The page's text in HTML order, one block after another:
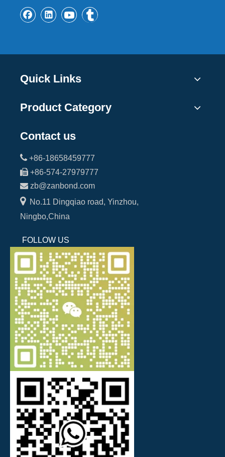
Quick Links
Product Category
Contact us
 +86-18658459777
 +86-574-27979777
 zb@zanbond.com
No.11 Dingqiao road, Yinzhou,
Ningbo,China
FOLLOW US